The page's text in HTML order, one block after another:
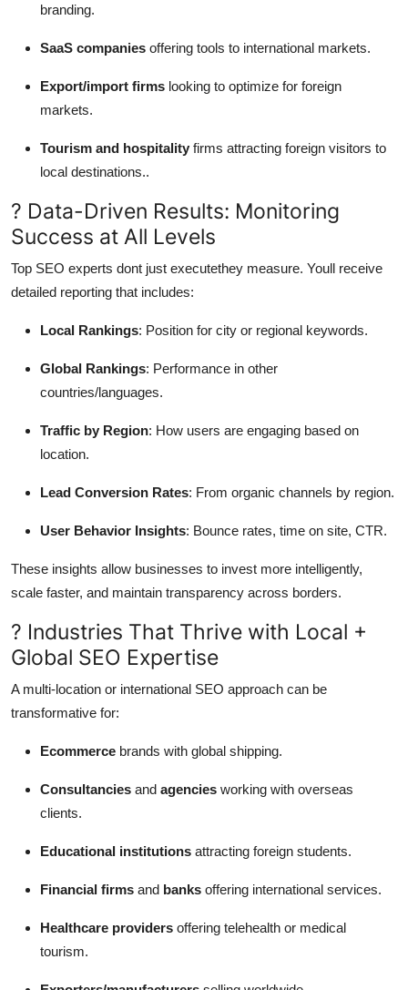
branding.
SaaS companies offering tools to international markets.
Export/import firms looking to optimize for foreign
markets.
Tourism and hospitality firms attracting foreign visitors to
local destinations..
? Data-Driven Results: Monitoring
Success at All Levels
Top SEO experts dont just executethey measure. Youll receive
detailed reporting that includes:
Local Rankings: Position for city or regional keywords.
Global Rankings: Performance in other
countries/languages.
Traffic by Region: How users are engaging based on
location.
Lead Conversion Rates: From organic channels by region.
User Behavior Insights: Bounce rates, time on site, CTR.
These insights allow businesses to invest more intelligently,
scale faster, and maintain transparency across borders.
? Industries That Thrive with Local +
Global SEO Expertise
A multi-location or international SEO approach can be
transformative for:
Ecommerce brands with global shipping.
Consultancies and agencies working with overseas
clients.
Educational institutions attracting foreign students.
Financial firms and banks offering international services.
Healthcare providers offering telehealth or medical
tourism.